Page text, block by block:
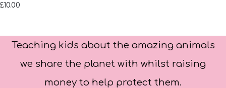
£10.00
Teaching kids about the amazing animals
we share the planet with whilst raising
money to help protect them.